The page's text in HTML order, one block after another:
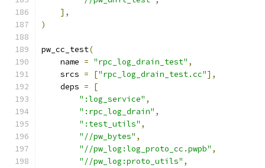
],
)
pw_cc_test(
    name
= "rpc_log_drain_test" ,
    srcs
= ["rpc_log_drain_test.cc"],
    deps
=
[
":log_service" ,
":rpc_log_drain" ,
":test_utils" ,
"//pw_bytes" ,
"//pw_log:log_proto_cc.pwpb" ,
"//pw_log:proto_utils" ,